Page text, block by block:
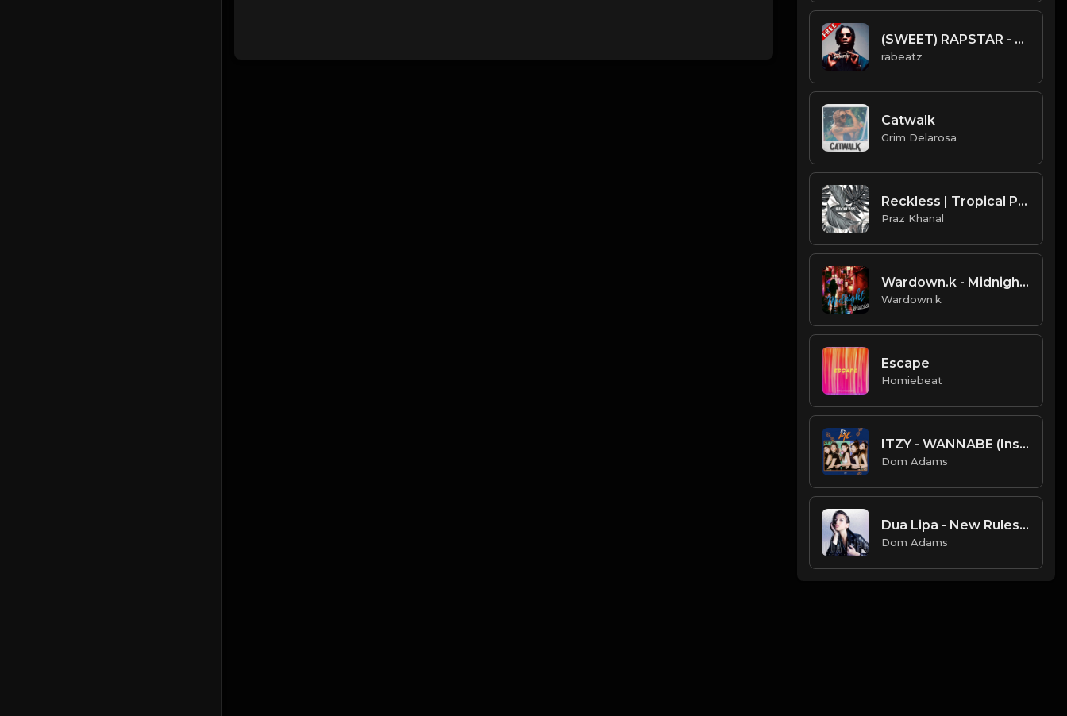
(SWEET) RAPSTAR - Polo G type beat - Pop Guitar Rap Instrumental (162 bpm)
rabeatz
Catwalk
Grim Delarosa
Reckless | Tropical Pop Type Beat [Copyright Free Music]
Praz Khanal
Wardown.k - Midnight 108BPM
Wardown.k
Escape
Homiebeat
ITZY - WANNABE (Instrumental)
Dom Adams
Dua Lipa - New Rules (Instrumental)
Dom Adams